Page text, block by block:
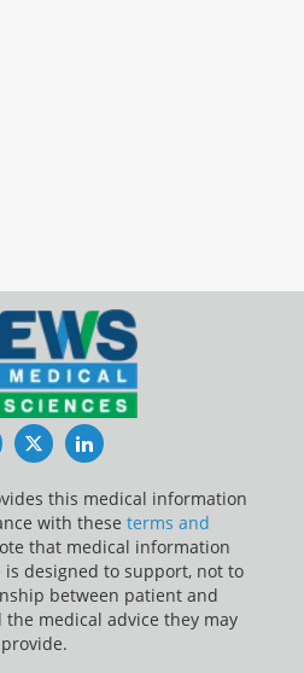
FacebookTwitterLinkedIn
this medical information
with these terms and
that medical information
designed to support, not to
between patient and
medical advice they may
provide.